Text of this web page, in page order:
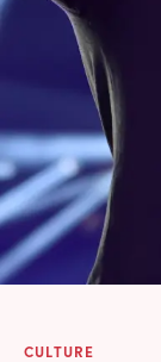
CULTURE